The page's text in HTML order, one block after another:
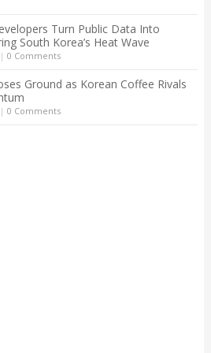
Turn Public Data Into
South Korea’s Heat Wave
0 Comments
Ground as Korean Coffee Rivals
0 Comments